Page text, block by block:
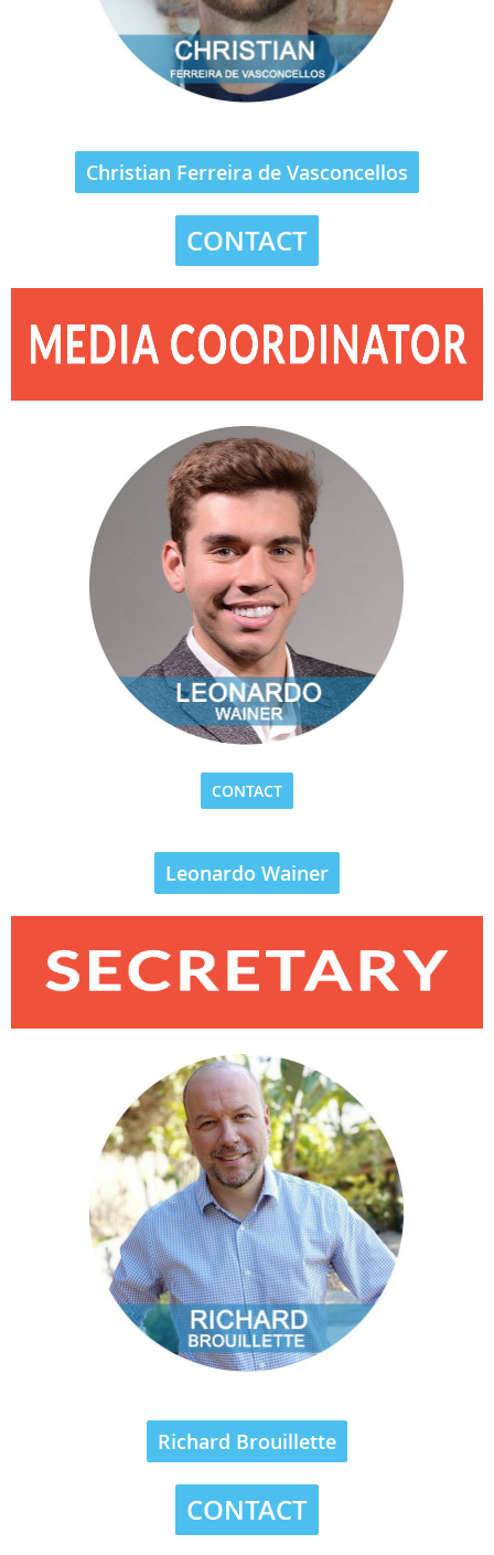
Christian Ferreira de Vasconcellos
CONTACT
CONTACT
Leonardo Wainer
Richard Brouillette
CONTACT